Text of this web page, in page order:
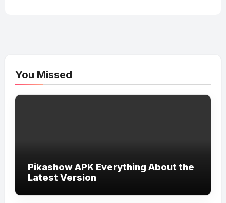
You Missed
Pikashow APK Everything About the
Latest Version